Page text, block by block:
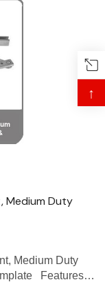
Medium Duty
Features
↑